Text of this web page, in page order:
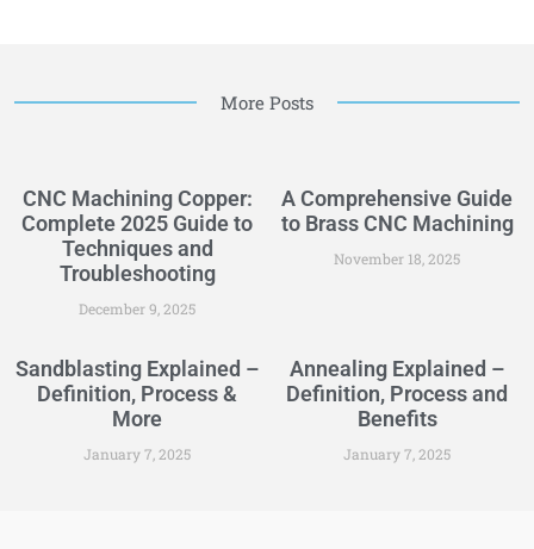
More Posts
CNC Machining Copper:
Complete 2025 Guide to
Techniques and
Troubleshooting
December 9, 2025
A Comprehensive Guide
to Brass CNC Machining
November 18, 2025
Sandblasting Explained –
Definition, Process &
More
January 7, 2025
Annealing Explained –
Definition, Process and
Benefits
January 7, 2025